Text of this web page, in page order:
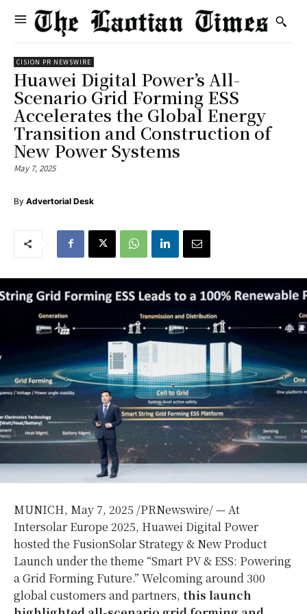
CISION PR NEWSWIRE
Huawei Digital Power’s All-
Scenario Grid Forming ESS
Accelerates the Global Energy
Transition and Construction of
New Power Systems
May 7, 2025
By Advertorial Desk
MUNICH, May 7, 2025 /PRNewswire/ — At
Intersolar Europe 2025, Huawei Digital Power
hosted the FusionSolar Strategy & New Product
Launch under the theme “Smart PV & ESS: Powering
a Grid Forming Future.” Welcoming around 300
global customers and partners, this launch